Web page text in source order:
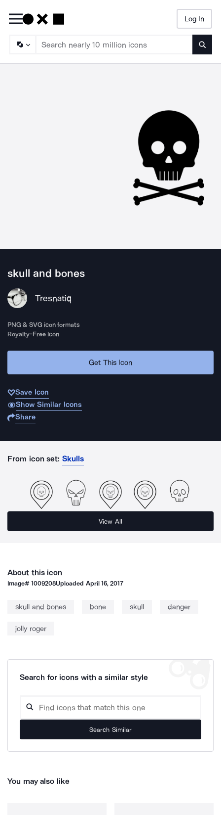
Log In
skull and bones
Tresnatiq
PNG & SVG icon formats
Royalty-Free Icon
Get This Icon
Save Icon
Show Similar Icons
Share
From icon set: Skulls
View All
About this icon
Image#1009208Uploaded April 16, 2017
skull and bones bone skull danger
jolly roger
Search for icons with a similar style
Search Similar
You may also like